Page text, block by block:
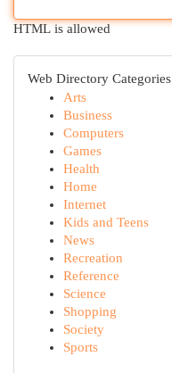
HTML is allowed
Web Directory Categories
Arts
Business
Computers
Games
Health
Home
Internet
Kids and Teens
News
Recreation
Reference
Science
Shopping
Society
Sports